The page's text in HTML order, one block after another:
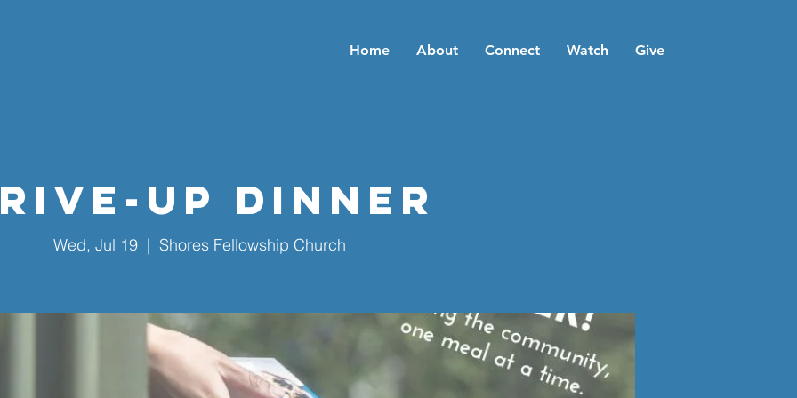
Home About Connect Watch Give
Up Dinner
Wed, Jul 19
  |
Shores Fellowship Church